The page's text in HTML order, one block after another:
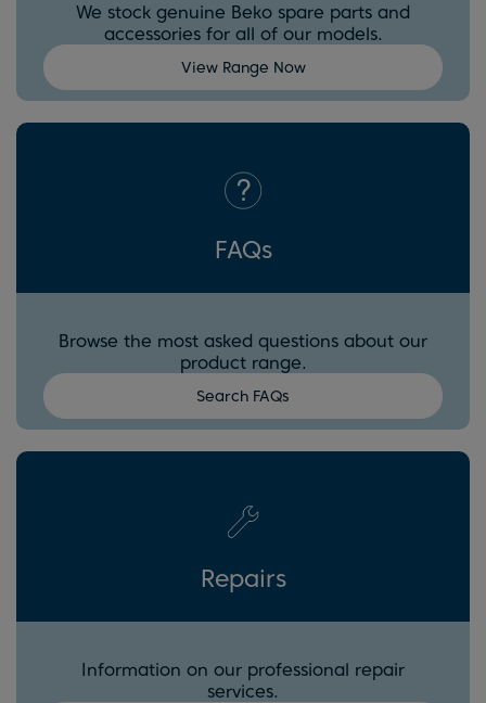
We stock genuine Beko spare parts and
accessories for all of our models.
View Range Now
FAQs
Browse the most asked questions about our
product range.
Search FAQs
Repairs
Information on our professional repair
services.